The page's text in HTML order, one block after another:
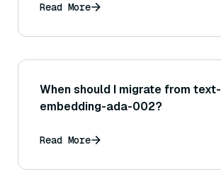
Read More
When should I migrate from text-
embedding-ada-002?
Read More